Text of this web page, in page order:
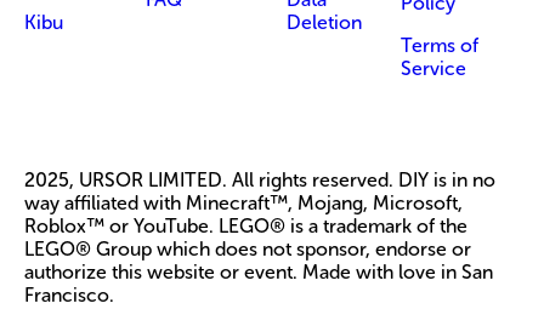
Kibu
Deletion
Terms of
Service
2025, URSOR LIMITED. All rights reserved. DIY is in no
way affiliated with Minecraft™, Mojang, Microsoft,
Roblox™ or YouTube. LEGO® is a trademark of the
LEGO® Group which does not sponsor, endorse or
authorize this website or event. Made with love in San
Francisco.